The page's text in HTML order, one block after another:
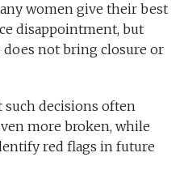
women give their best
disappointment, but
not bring closure or
such decisions often
more broken, while
red flags in future